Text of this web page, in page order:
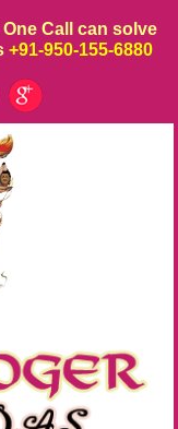
Call can solve
+91-950-155-6880